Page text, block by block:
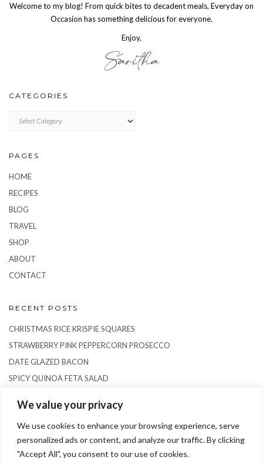
We value your privacy
We use cookies to enhance your browsing experience, serve
personalized ads or content, and analyze our traffic. By clicking
"Accept All", you consent to our use of cookies.
Welcome to my blog! From quick bites to decadent meals, Everyday on
Occasion has something delicious for everyone.
Enjoy,
CATEGORIES
PAGES
HOME
RECIPES
BLOG
TRAVEL
SHOP
ABOUT
CONTACT
RECENT POSTS
CHRISTMAS RICE KRISPIE SQUARES
STRAWBERRY PINK PEPPERCORN PROSECCO
DATE GLAZED BACON
SPICY QUINOA FETA SALAD